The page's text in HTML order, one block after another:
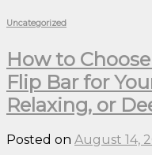
Uncategorized
How to
Flip Bar for
Relaxing, or
Posted on August 14,